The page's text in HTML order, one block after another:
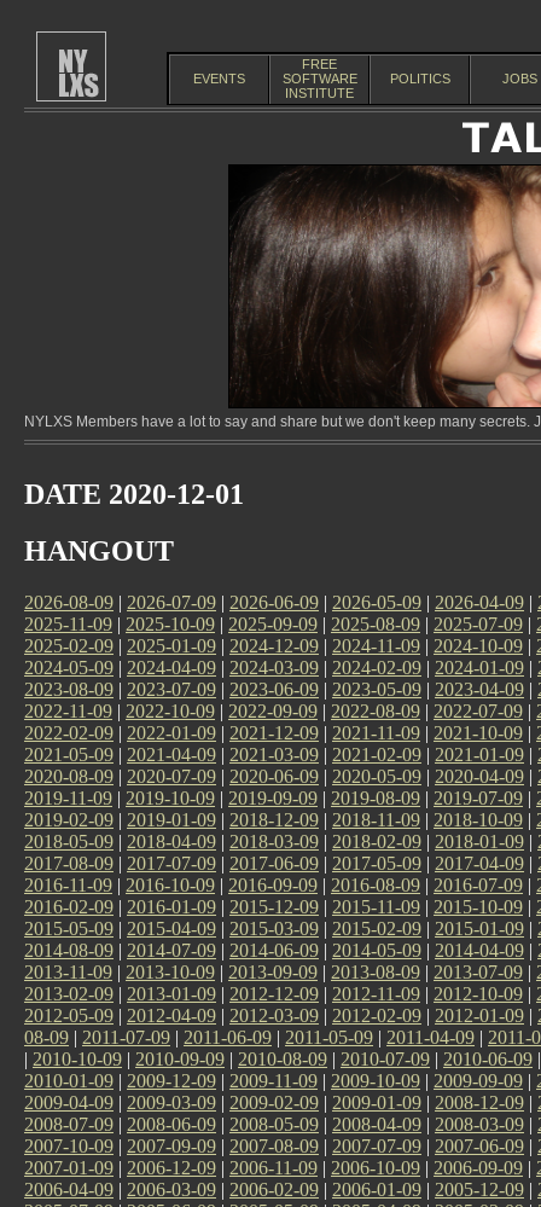
EVENTS
FREE
SOFTWARE
INSTITUTE
POLITICS JOBS
NYLXS Members have a lot to say and share but we don't keep many
DATE 2020-12-01
HANGOUT
2026-08-09 | 2026-07-09 | 2026-06-09 | 2026-05-09 | 2026-04-09 |
2025-11-09 | 2025-10-09 | 2025-09-09 | 2025-08-09 | 2025-07-09 |
2025-02-09 | 2025-01-09 | 2024-12-09 | 2024-11-09 | 2024-10-09 |
2024-05-09 | 2024-04-09 | 2024-03-09 | 2024-02-09 | 2024-01-09 |
2023-08-09 | 2023-07-09 | 2023-06-09 | 2023-05-09 | 2023-04-09 |
2022-11-09 | 2022-10-09 | 2022-09-09 | 2022-08-09 | 2022-07-09 |
2022-02-09 | 2022-01-09 | 2021-12-09 | 2021-11-09 | 2021-10-09 |
2021-05-09 | 2021-04-09 | 2021-03-09 | 2021-02-09 | 2021-01-09 |
2020-08-09 | 2020-07-09 | 2020-06-09 | 2020-05-09 | 2020-04-09 |
2019-11-09 | 2019-10-09 | 2019-09-09 | 2019-08-09 | 2019-07-09 |
2019-02-09 | 2019-01-09 | 2018-12-09 | 2018-11-09 | 2018-10-09 |
2018-05-09 | 2018-04-09 | 2018-03-09 | 2018-02-09 | 2018-01-09 |
2017-08-09 | 2017-07-09 | 2017-06-09 | 2017-05-09 | 2017-04-09 |
2016-11-09 | 2016-10-09 | 2016-09-09 | 2016-08-09 | 2016-07-09 |
2016-02-09 | 2016-01-09 | 2015-12-09 | 2015-11-09 | 2015-10-09 |
2015-05-09 | 2015-04-09 | 2015-03-09 | 2015-02-09 | 2015-01-09 |
2014-08-09 | 2014-07-09 | 2014-06-09 | 2014-05-09 | 2014-04-09 |
2013-11-09 | 2013-10-09 | 2013-09-09 | 2013-08-09 | 2013-07-09 |
2013-02-09 | 2013-01-09 | 2012-12-09 | 2012-11-09 | 2012-10-09 |
2012-05-09 | 2012-04-09 | 2012-03-09 | 2012-02-09 | 2012-01-09 |
08-09 | 2011-07-09 | 2011-06-09 | 2011-05-09 | 2011-04-09 | 2011-
| 2010-10-09 | 2010-09-09 | 2010-08-09 | 2010-07-09 | 2010-06-09
2010-01-09 | 2009-12-09 | 2009-11-09 | 2009-10-09 | 2009-09-09 |
2009-04-09 | 2009-03-09 | 2009-02-09 | 2009-01-09 | 2008-12-09 |
2008-07-09 | 2008-06-09 | 2008-05-09 | 2008-04-09 | 2008-03-09 |
2007-10-09 | 2007-09-09 | 2007-08-09 | 2007-07-09 | 2007-06-09 |
2007-01-09 | 2006-12-09 | 2006-11-09 | 2006-10-09 | 2006-09-09 |
2006-04-09 | 2006-03-09 | 2006-02-09 | 2006-01-09 | 2005-12-09 |